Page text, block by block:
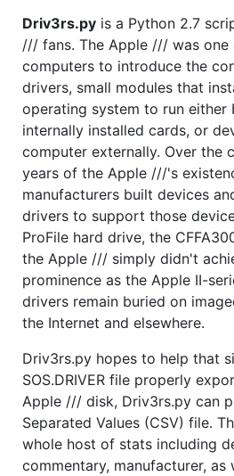
Driv3rs.py is a Python 2.7
/// fans. The Apple /// was
computers to introduce the
drivers, small modules that
operating system to run either
internally installed cards, or
computer externally. Over the
years of the Apple ///'s
manufacturers built devices
drivers to support those
ProFile hard drive, the
the Apple /// simply didn't
prominence as the Apple II-
drivers remain buried on
the Internet and elsewhere.
Driv3rs.py hopes to help that
SOS.DRIVER file properly
Apple /// disk, Driv3rs.py can
Separated Values (CSV) file.
whole host of stats including
commentary, manufacturer, as